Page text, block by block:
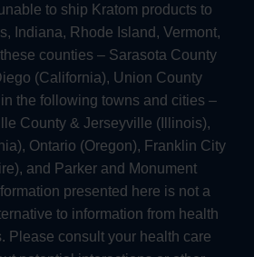
to ship Kratom products to
Indiana, Rhode Island, Vermont,
counties – Sarasota County
(California), Union County
the following towns and cities –
County & Jerseyville (Illinois),
Ontario (Oregon), Franklin City
and Parker and Monument
presented here is not a
to information from health
Please consult your health care